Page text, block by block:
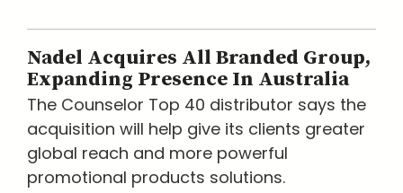
Nadel Acquires All Branded Group,
Expanding Presence In Australia
The Counselor Top 40 distributor says the
acquisition will help give its clients greater
global reach and more powerful
promotional products solutions.